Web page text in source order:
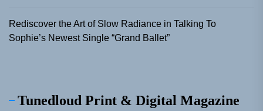
Rediscover the Art of Slow Radiance in Talking To
Sophie’s Newest Single “Grand Ballet”
Tunedloud Print & Digital Magazine